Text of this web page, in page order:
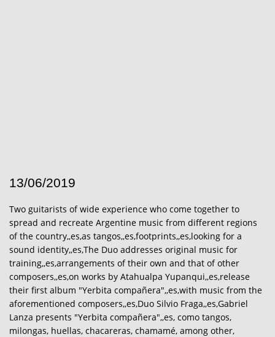
13/06/2019
Two guitarists of wide experience who come together to
spread and recreate Argentine music from different regions
of the country,,es,as tangos,,es,footprints,,es,looking for a
sound identity,,es,The Duo addresses original music for
training,,es,arrangements of their own and that of other
composers,,es,on works by Atahualpa Yupanqui,,es,release
their first album "Yerbita compañera",,es,with music from the
aforementioned composers,,es,Duo Silvio Fraga,,es,Gabriel
Lanza presents "Yerbita compañera",,es, como tangos,
milongas, huellas, chacareras, chamamé, among other,